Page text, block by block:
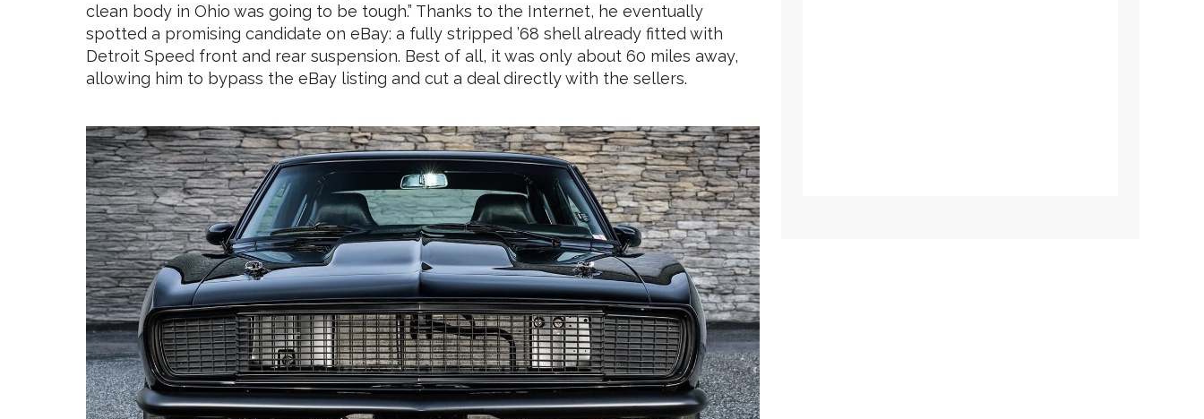
clean body in Ohio was going to be tough.” Thanks to the Internet, he eventually
spotted a promising candidate on eBay: a fully stripped ’68 shell already fitted with
Detroit Speed front and rear suspension. Best of all, it was only about 60 miles away,
allowing him to bypass the eBay listing and cut a deal directly with the sellers.